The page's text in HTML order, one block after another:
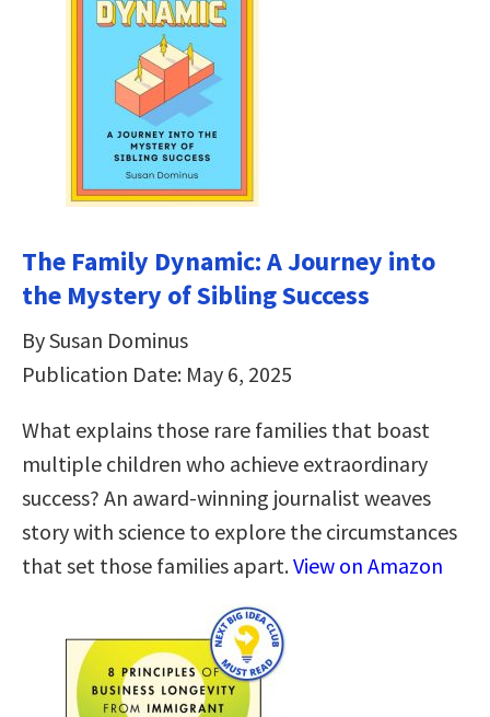
The Family Dynamic: A Journey into
the Mystery of Sibling Success
By Susan Dominus
Publication Date: May 6, 2025
What explains those rare families that boast
multiple children who achieve extraordinary
success? An award-winning journalist weaves
story with science to explore the circumstances
that set those families apart.View on Amazon